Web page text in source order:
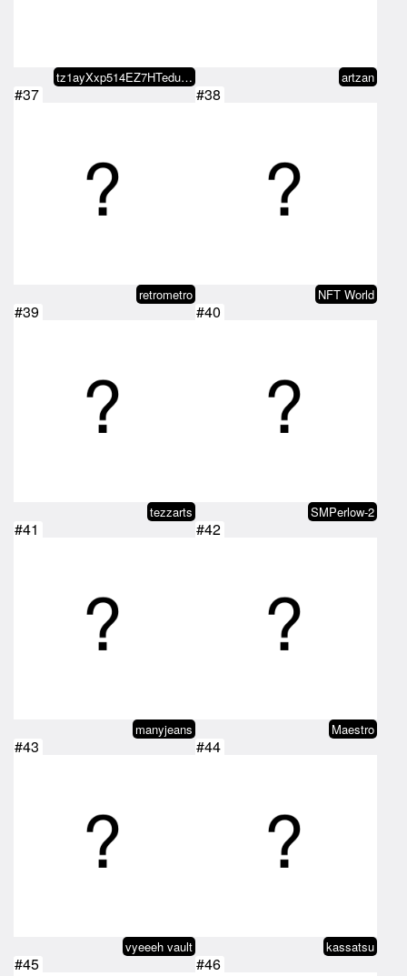
tz1ayXxp514EZ7HTeduc5ktUBaZbBJS5… artzan
#37
retrometro
#38
NFT World
#39
tezzarts
#40
SMPerlow-2
#41
manyjeans
#42
Maestro
#43
vyeeeh vault
#44
kassatsu
#45 #46